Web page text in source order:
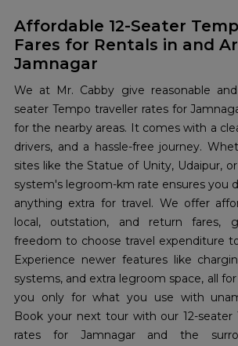
Affordable 12-Seater
Fares for Rentals in and
Jamnagar
We at Mr. Cabby give reasonable
seater Tempo traveller rates for
for the nearby areas. It comes with a
drivers, and a hassle-free journey.
sites like the Statue of Unity, Udaipur,
system's legroom-km rate ensures you
anything extra for travel. We offer
local, outstation, and return fares,
freedom to choose travel expenditure
Experience newer features like
systems, and extra legroom space, all
you only for what you use with
Book your next tour with our 12-seater
rates for Jamnagar and the